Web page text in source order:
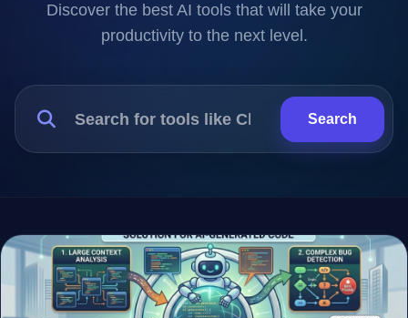
Ecosystem
Resources
Login
Discover the best AI tools that will take your
productivity to the next level.
Search